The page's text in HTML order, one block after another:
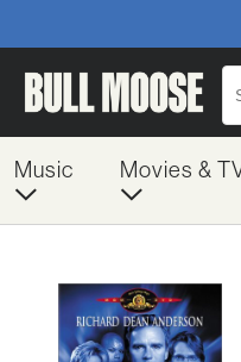
Music Movies &